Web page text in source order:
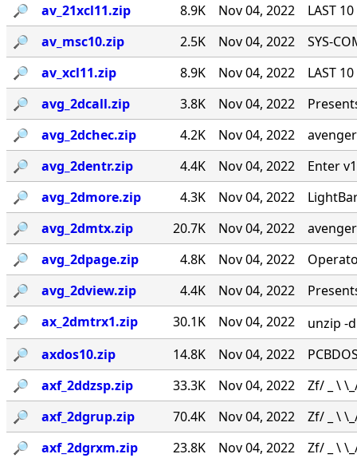
🔎︎
av_21xcl11.zip 8.9K Nov 04, 2022
LAST
🔎︎
av_msc10.zip 2.5K Nov 04, 2022
SYS-
🔎︎
av_xcl11.zip 8.9K Nov 04, 2022
LAST
🔎︎
avg_2dcall.zip 3.8K Nov 04, 2022
🔎︎
avg_2dchec.zip 4.2K Nov 04, 2022
🔎︎
avg_2dentr.zip 4.4K Nov 04, 2022
Enter
🔎︎
avg_2dmore.zip 4.3K Nov 04, 2022
🔎︎
avg_2dmtx.zip 20.7K Nov 04, 2022
🔎︎
avg_2dpage.zip 4.8K Nov 04, 2022
🔎︎
avg_2dview.zip 4.4K Nov 04, 2022
🔎︎
ax_2dmtrx1.zip 30.1K Nov 04, 2022
unzip -
🔎︎
axdos10.zip 14.8K Nov 04, 2022
🔎︎
axf_2ddzsp.zip 33.3K Nov 04, 2022
Zf/ _ \
🔎︎
axf_2dgrup.zip 70.4K Nov 04, 2022
Zf/ _ \
🔎︎
axf_2dgrxm.zip 23.8K Nov 04, 2022
Zf/ _ \